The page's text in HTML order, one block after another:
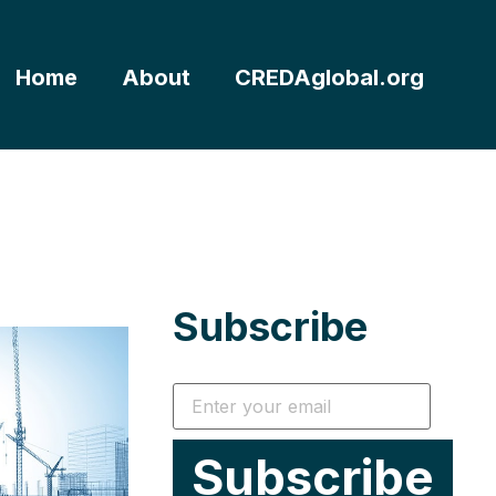
Home About CREDAglobal.org
Subscribe